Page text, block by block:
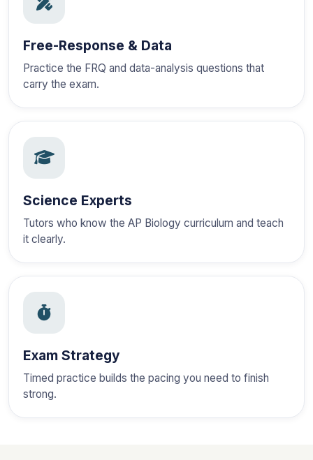
Free-Response & Data
Practice the FRQ and data-analysis questions that
carry the exam.
Science Experts
Tutors who know the AP Biology curriculum and teach
it clearly.
Exam Strategy
Timed practice builds the pacing you need to finish
strong.